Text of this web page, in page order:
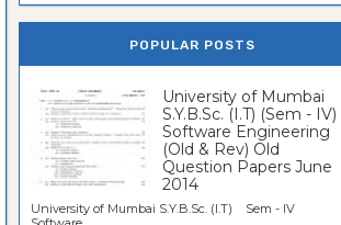
POPULAR POSTS
University of Mumbai
S.Y.B.Sc. (I.T) (Sem - IV)
Software Engineering
(Old & Rev) Old
Question Papers June
2014
University of Mumbai S.Y.B.Sc. (I.T) Sem - IV